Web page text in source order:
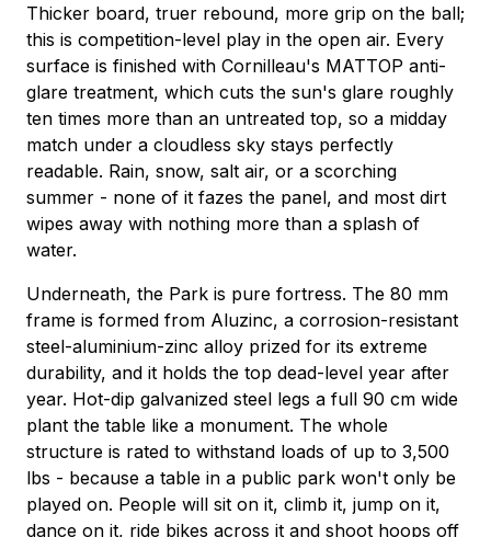
Thicker board, truer rebound, more grip on the ball;
this is competition-level play in the open air. Every
surface is finished with Cornilleau's MATTOP anti-
glare treatment, which cuts the sun's glare roughly
ten times more than an untreated top, so a midday
match under a cloudless sky stays perfectly
readable. Rain, snow, salt air, or a scorching
summer - none of it fazes the panel, and most dirt
wipes away with nothing more than a splash of
water.
Underneath, the Park is pure fortress. The 80 mm
frame is formed from Aluzinc, a corrosion-resistant
steel-aluminium-zinc alloy prized for its extreme
durability, and it holds the top dead-level year after
year. Hot-dip galvanized steel legs a full 90 cm wide
plant the table like a monument. The whole
structure is rated to withstand loads of up to 3,500
lbs - because a table in a public park won't only be
played on. People will sit on it, climb it, jump on it,
dance on it, ride bikes across it and shoot hoops off